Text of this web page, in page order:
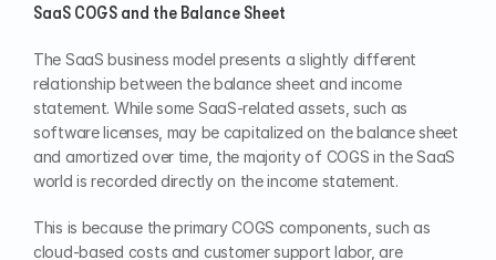
SaaS COGS and the Balance Sheet
The SaaS business model presents a slightly different
relationship between the balance sheet and income
statement. While some SaaS-related assets, such as
software licenses, may be capitalized on the balance sheet
and amortized over time, the majority of COGS in the SaaS
world is recorded directly on the income statement.
This is because the primary COGS components, such as
cloud-based costs and customer support labor, are